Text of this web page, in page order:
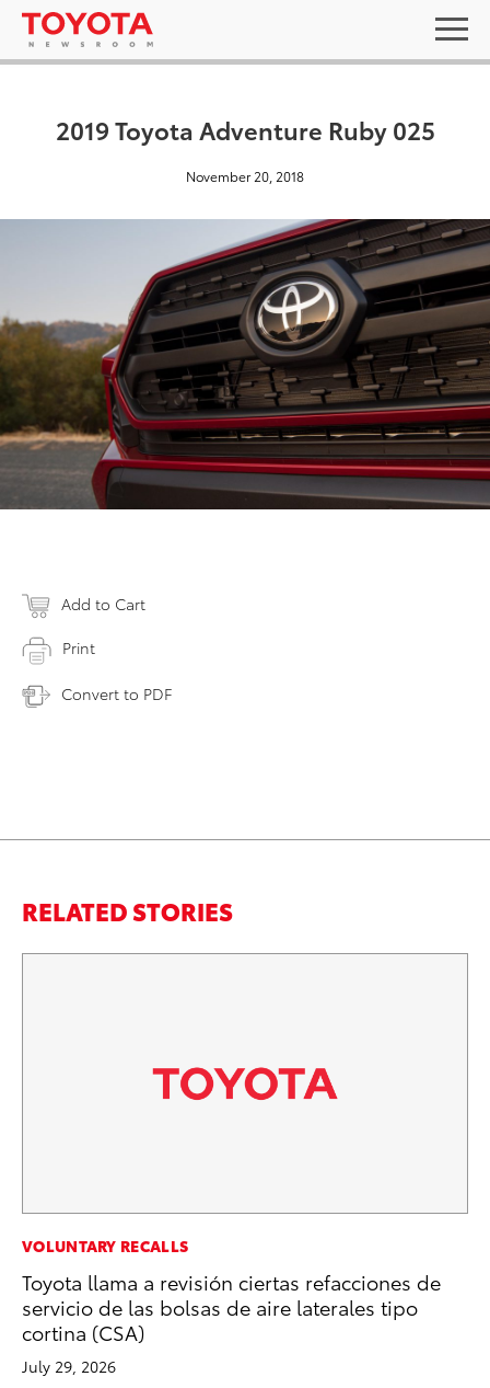
2019 Toyota Adventure Ruby 025
November 20, 2018
Add to Cart
Print
Convert to PDF
RELATED STORIES
VOLUNTARY RECALLS
Toyota llama a revisión ciertas refacciones de
servicio de las bolsas de aire laterales tipo
cortina (CSA)
July 29, 2026